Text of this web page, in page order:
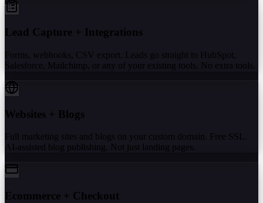
Lead Capture + Integrations
Forms, webhooks, CSV export. Leads go straight to HubSpot,
Salesforce, Mailchimp, or any of your existing tools. No extra tools.
Websites + Blogs
Full marketing sites and blogs on your custom domain. Free SSL.
AI-assisted blog publishing. Not just landing pages.
Ecommerce + Checkout